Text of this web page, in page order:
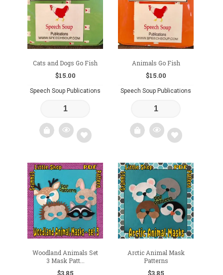
wishlist
wishlist
Cats and Dogs Go Fish
$15.00
Speech Soup Publications
Add
to
wishlist
Animals Go Fish
$15.00
Speech Soup Publications
Add
to
wishlist
Woodland Animals Set
3 Mask Patt...
$3.85
Arctic Animal Mask
Patterns
$3.85